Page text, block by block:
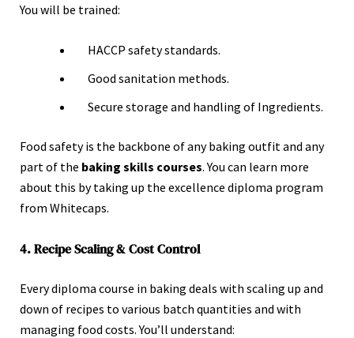
You will be trained:
HACCP safety standards.
Good sanitation methods.
Secure storage and handling of Ingredients.
Food safety is the backbone of any baking outfit and any
part of the baking skills courses. You can learn more
about this by taking up the excellence diploma program
from Whitecaps.
4. Recipe Scaling & Cost Control
Every diploma course in baking deals with scaling up and
down of recipes to various batch quantities and with
managing food costs. You’ll understand: